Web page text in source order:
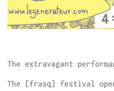
The extravagant
The [frasq] festival